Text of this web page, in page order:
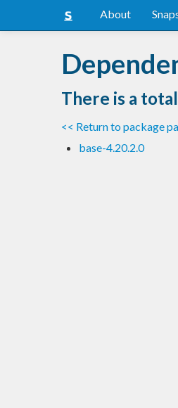
About
There is a
<< Return to package
base-4.20.2.0